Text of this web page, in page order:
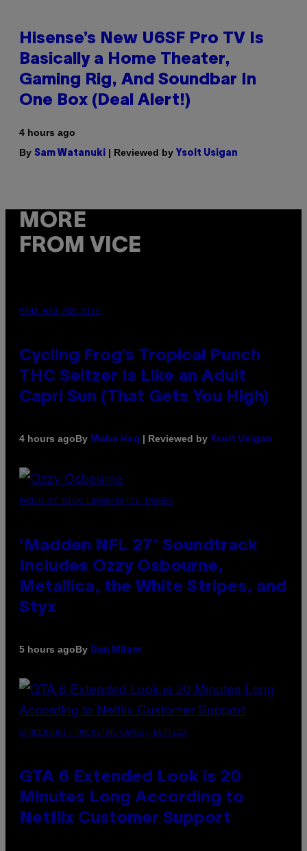
Hisense’s New U6SF Pro TV Is
Basically a Home Theater,
Gaming Rig, And Soundbar In
One Box (Deal Alert!)
4 hours ago
By Sam Watanuki | Reviewed by Ysolt Usigan
MORE
FROM VICE
MAHA HAQ FOR VICE
Cycling Frog’s Tropical Punch
THC Seltzer Is Like an Adult
Capri Sun (That Gets You High)
4 hours agoBy Maha Haq | Reviewed by Ysolt Usigan
PHOTO BY NICK LAHAM/GETTY IMAGES
‘Madden NFL 27’ Soundtrack
Includes Ozzy Osbourne,
Metallica, the White Stripes, and
Styx
5 hours agoBy Dan Milam
SCREENSHOT: ROCKSTAR GAMES, NETFLIX
GTA 6 Extended Look is 20
Minutes Long According to
Netflix Customer Support